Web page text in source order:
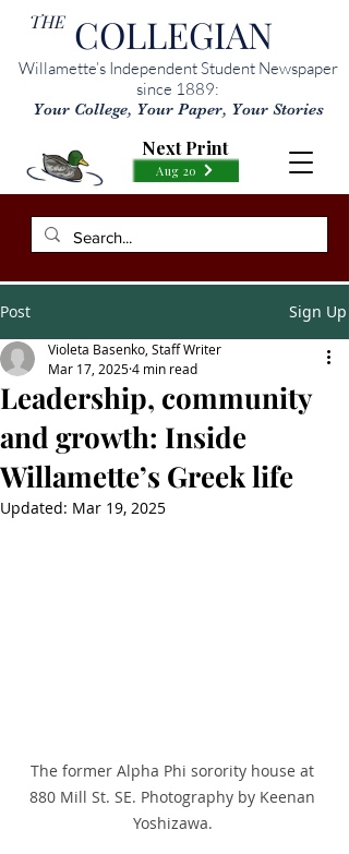
THE COLLEGIAN
Willamette’s Independent Student Newspaper
since 1889:
Your College, Your Paper, Your Stories
Aug 20
Next Print
Post Sign Up
Leadership, community
and growth: Inside
Willamette’s Greek life
Violeta Basenko, Staff Writer
Mar 17, 20254 min read
Updated: Mar 19, 2025
The former Alpha Phi sorority house at
880 Mill St. SE. Photography by Keenan
Yoshizawa.